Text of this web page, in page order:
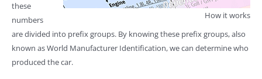
How it works
these
numbers
are divided into prefix groups. By knowing these prefix groups, also
known as World Manufacturer Identification, we can determine who
produced the car.